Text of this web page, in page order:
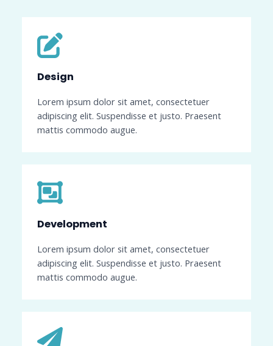
Design​
Lorem ipsum dolor sit amet, consectetuer
adipiscing elit. Suspendisse et justo. Praesent
mattis commodo augue.
Development​
Lorem ipsum dolor sit amet, consectetuer
adipiscing elit. Suspendisse et justo. Praesent
mattis commodo augue.